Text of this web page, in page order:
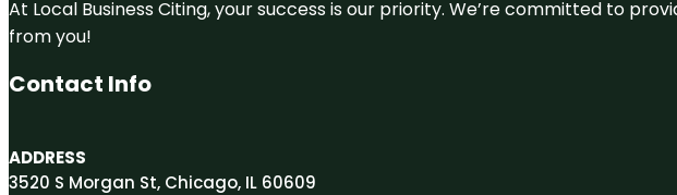
At Local Business Citing, your success is our priority. We’re committed to
from you!
Contact Info
ADDRESS
3520 S Morgan St, Chicago, IL 60609